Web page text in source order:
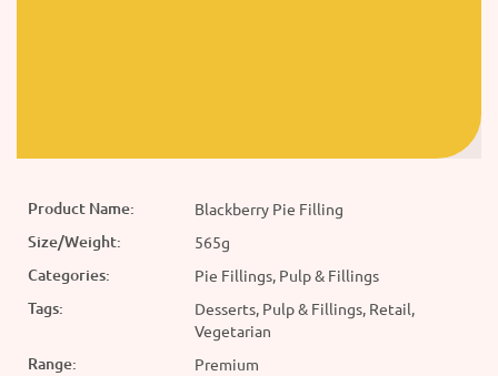
Product Name: Blackberry Pie Filling
Size/Weight: 565g
Categories: Pie Fillings, Pulp & Fillings
Tags:
Desserts, Pulp & Fillings, Retail,
Vegetarian
Range: Premium